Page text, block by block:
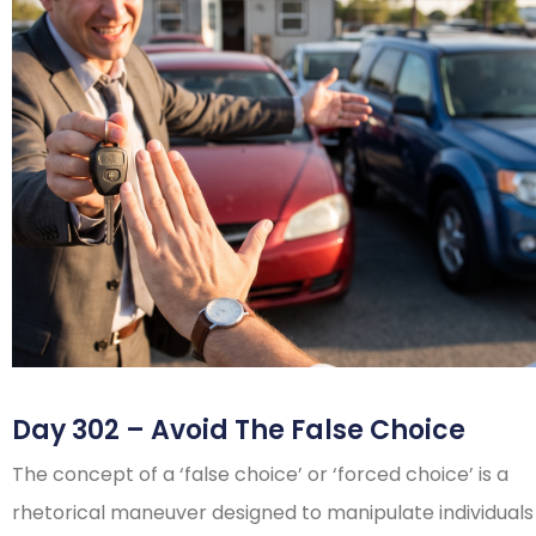
Day 302 – Avoid The False Choice
The concept of a ‘false choice’ or ‘forced choice’ is a
rhetorical maneuver designed to manipulate individuals